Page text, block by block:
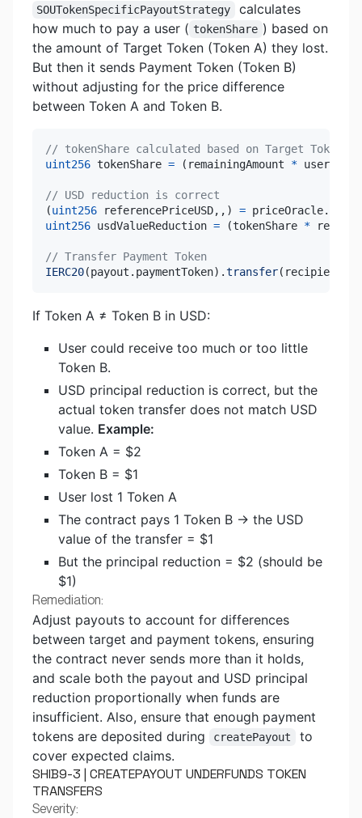
SOUTokenSpecificPayoutStrategy
calculates
how much to pay a user ( tokenShare ) based on
the amount of Target Token (Token A) they lost.
But then it sends Payment Token (Token B)
without adjusting for the price difference
between Token A and Token B.
// tokenShare calculated based on Target Token
uint256 tokenShare = ( remainingAmount *
// USD reduction is correct
(uint256 referencePriceUSD, , ) = priceOracle.
uint256 usdValueReduction = (tokenShare *
// Transfer Payment Token
IERC20(payout . paymentToken) .transfer( recipient
If Token A ≠ Token B in USD:
User could receive too much or too little
Token B.
USD principal reduction is correct, but the
actual token transfer does not match USD
value. Example:
Token A = $2
Token B = $1
User lost 1 Token A
The contract pays 1 Token B → the USD
value of the transfer = $1
But the principal reduction = $2 (should be
$1)
Remediation:
Adjust payouts to account for differences
between target and payment tokens, ensuring
the contract never sends more than it holds,
and scale both the payout and USD principal
reduction proportionally when funds are
insufficient. Also, ensure that enough payment
tokens are deposited during
createPayout
to
cover expected claims.
SHIB9-3 | CREATEPAYOUT UNDERFUNDS TOKEN
TRANSFERS
Severity: